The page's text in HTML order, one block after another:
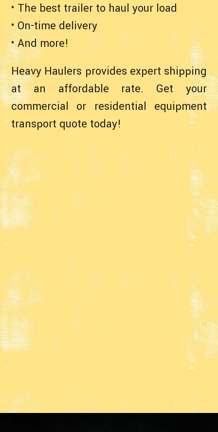
• The best trailer to haul your load
• On-time delivery
• And more!
Heavy Haulers provides expert shipping
at an affordable rate. Get your
commercial or residential equipment
transport quote today!